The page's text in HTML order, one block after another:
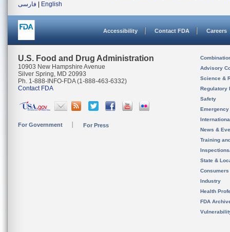
فارسی
English
Accessibility Contact FDA Careers
U.S. Food and Drug Administration
10903 New Hampshire Avenue
Silver Spring, MD 20993
Ph. 1-888-INFO-FDA (1-888-463-6332)
Contact FDA
For Government For Press
Advisory
Science &
Regulatory
Safety
News &
Training
State &
Consumers
Industry
Health
FDA